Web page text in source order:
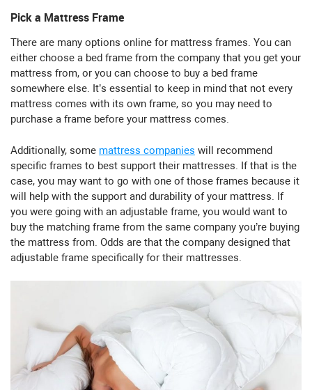
Pick a Mattress Frame
There are many options online for mattress frames. You can
either choose a bed frame from the company that you get your
mattress from, or you can choose to buy a bed frame
somewhere else. It’s essential to keep in mind that not every
mattress comes with its own frame, so you may need to
purchase a frame before your mattress comes.
Additionally, some mattress companies will recommend
specific frames to best support their mattresses. If that is the
case, you may want to go with one of those frames because it
will help with the support and durability of your mattress. If
you were going with an adjustable frame, you would want to
buy the matching frame from the same company you’re buying
the mattress from. Odds are that the company designed that
adjustable frame specifically for their mattresses.